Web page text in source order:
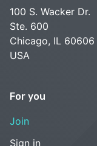
100 S. Wacker Dr.
Ste. 600
Chicago, IL 60606
USA
For you
Join
Sign in